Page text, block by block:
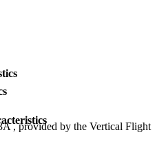
, provided by the Vertical Flight